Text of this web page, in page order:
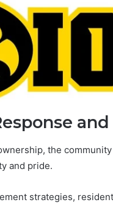
the
and pride.
strategies,